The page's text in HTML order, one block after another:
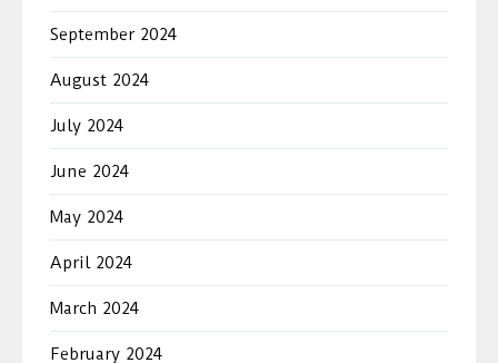
September 2024
August 2024
July 2024
June 2024
May 2024
April 2024
March 2024
February 2024